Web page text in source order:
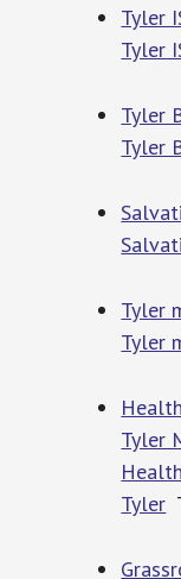
Tyler
Tyler
Tyler
Tyler
Tyler
Tyler
Tyler
Tyler